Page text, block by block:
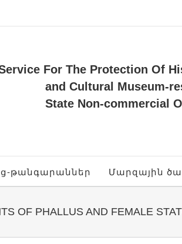
For The Protection Of
and Cultural Museum-
State Non-commercial
թանգարաններ Մարզային
OF PHALLUS AND FEMALE